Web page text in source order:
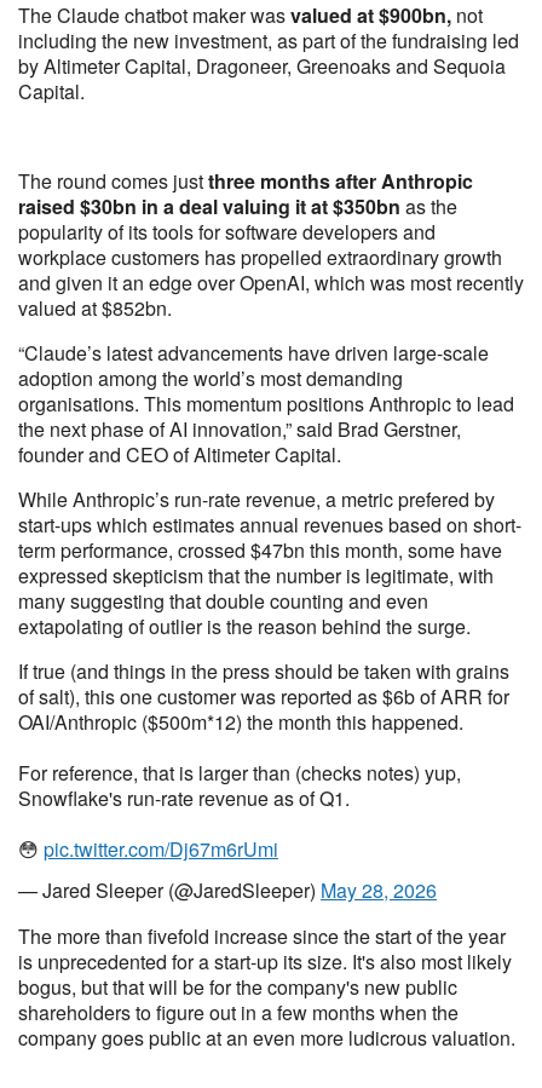
The Claude chatbot maker wasvalued at $900bn, not
including the new investment, as part of the fundraising led
by Altimeter Capital, Dragoneer, Greenoaks and Sequoia
Capital.
The round comes justthree months after Anthropic
raised $30bn in a deal valuing it at $350bn as the
popularity of its tools for software developers and
workplace customers has propelled extraordinary growth
and given it an edge over OpenAI, which was most recently
valued at $852bn.
“Claude’s latest advancements have driven large-scale
adoption among the world’s most demanding
organisations. This momentum positions Anthropic to lead
the next phase of AI innovation,” said Brad Gerstner,
founder and CEO of Altimeter Capital.
While Anthropic’s run-rate revenue, a metric prefered by
start-ups which estimates annual revenues based on short-
term performance, crossed $47bn this month, some have
expressed skepticism that the number is legitimate, with
many suggesting that double counting and even
extapolating of outlier is the reason behind the surge.
If true (and things in the press should be taken with grains
of salt), this one customer was reported as $6b of ARR for
OAI/Anthropic ($500m*12) the month this happened.
For reference, that is larger than (checks notes) yup,
Snowflake's run-rate revenue as of Q1.
😳 pic.twitter.com/Dj67m6rUmi
— Jared Sleeper (@JaredSleeper) May 28, 2026
The more than fivefold increase since the start of the year
is unprecedented for a start-up its size. It's also most likely
bogus, but that will be for the company's new public
shareholders to figure out in a few months when the
company goes public at an even more ludicrous valuation.